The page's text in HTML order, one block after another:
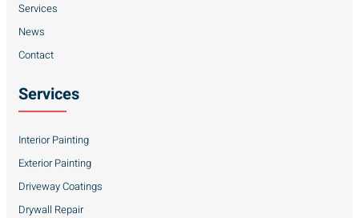
Services
News
Contact
Services
Interior Painting
Exterior Painting
Driveway Coatings
Drywall Repair